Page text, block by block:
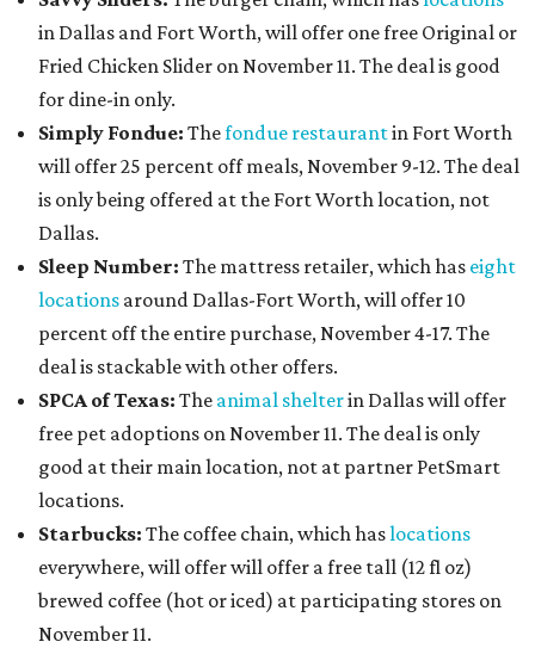
in Dallas and Fort Worth, will offer one free Original or
Fried Chicken Slider on November 11. The deal is good
for dine-in only.
Simply Fondue: Thefondue restaurantin Fort Worth
will offer 25 percent off meals, November 9-12. The deal
is only being offered at the Fort Worth location, not
Dallas.
Sleep Number: The mattress retailer, which has eight
locations around Dallas-Fort Worth, will offer 10
percent off the entire purchase, November 4-17. The
deal is stackable with other offers.
SPCA of Texas: The animal shelterin Dallas will offer
free pet adoptions on November 11. The deal is only
good at their main location, not at partner PetSmart
locations.
Starbucks: The coffee chain, which haslocations
everywhere, will offer will offer a free tall (12 fl oz)
brewed coffee (hot or iced) at participating stores on
November 11.